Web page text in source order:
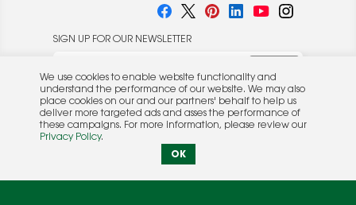
SIGN UP FOR OUR NEWSLETTER
© 2026 Rocket Publishing Co. Inc.
No part may be reproduced without the expressed
We use cookies to enable website functionality and
understand the performance of our website. We may also
place cookies on our and our partners' behalf to help us
deliver more targeted ads and asses the performance of
these campaigns. For more information, please review our
Privacy Policy.
OK